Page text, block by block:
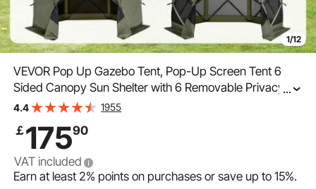
1/12
VEVOR Pop Up Gazebo Tent, Pop-Up Screen Tent 6
Sided Canopy Sun Shelter with 6 Removable Privacy
Wind Cloths & Mesh Windows, 12x12FT Quick Set
...
4.4 1955
￡17590
VAT included
Earn at least2% points on purchases or save up to15%.